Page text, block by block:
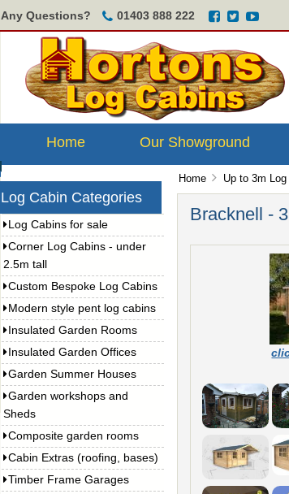
Any Questions? 01403 888 222
Home Our Showground
Log Cabin Categories
Log Cabins for sale
Corner Log Cabins - under
2.5m tall
Custom Bespoke Log Cabins
Modern style pent log cabins
Insulated Garden Rooms
Insulated Garden Offices
Garden Summer Houses
Garden workshops and
Sheds
Composite garden rooms
Cabin Extras (roofing, bases)
Timber Frame Garages
Home Up to 3m
Bracknell -